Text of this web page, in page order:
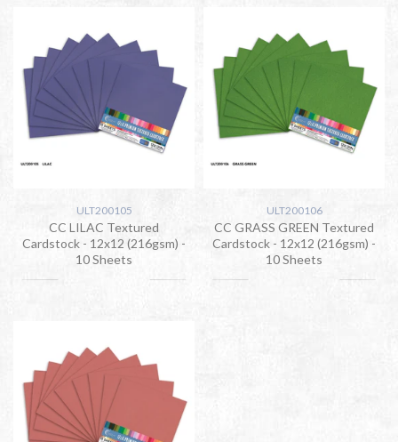
ULT200105
CC LILAC Textured
Cardstock - 12x12 (216gsm) -
10 Sheets
ULT200106
CC GRASS GREEN Textured
Cardstock - 12x12 (216gsm) -
10 Sheets